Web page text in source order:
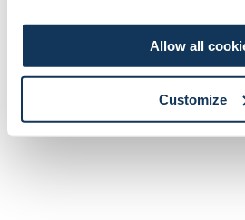
Allow all
Customize